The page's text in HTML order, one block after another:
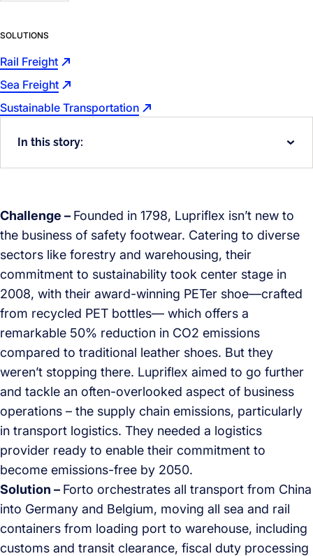
SOLUTIONS
Rail Freight
Sea Freight
Sustainable Transportation
In this story:
Challenge – Founded in 1798, Lupriflex isn’t new to
the business of safety footwear. Catering to diverse
sectors like forestry and warehousing, their
commitment to sustainability took center stage in
2008, with their award-winning PETer shoe—crafted
from recycled PET bottles— which offers a
remarkable 50% reduction in CO2 emissions
compared to traditional leather shoes. But they
weren’t stopping there. Lupriflex aimed to go further
and tackle an often-overlooked aspect of business
operations – the supply chain emissions, particularly
in transport logistics. They needed a logistics
provider ready to enable their commitment to
become emissions-free by 2050.
Solution – Forto orchestrates all transport from China
into Germany and Belgium, moving all sea and rail
containers from loading port to warehouse, including
customs and transit clearance, fiscal duty processing